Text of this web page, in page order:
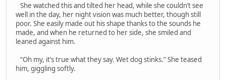
She watched this and tilted her head, while she couldn’t see
well in the day, her night vision was much better, though still
poor. She easily made out his shape thanks to the sounds he
made, and when he returned to her side, she smiled and
leaned against him.
“Oh my, it’s true what they say. Wet dog stinks.” She teased
him, giggling softly.